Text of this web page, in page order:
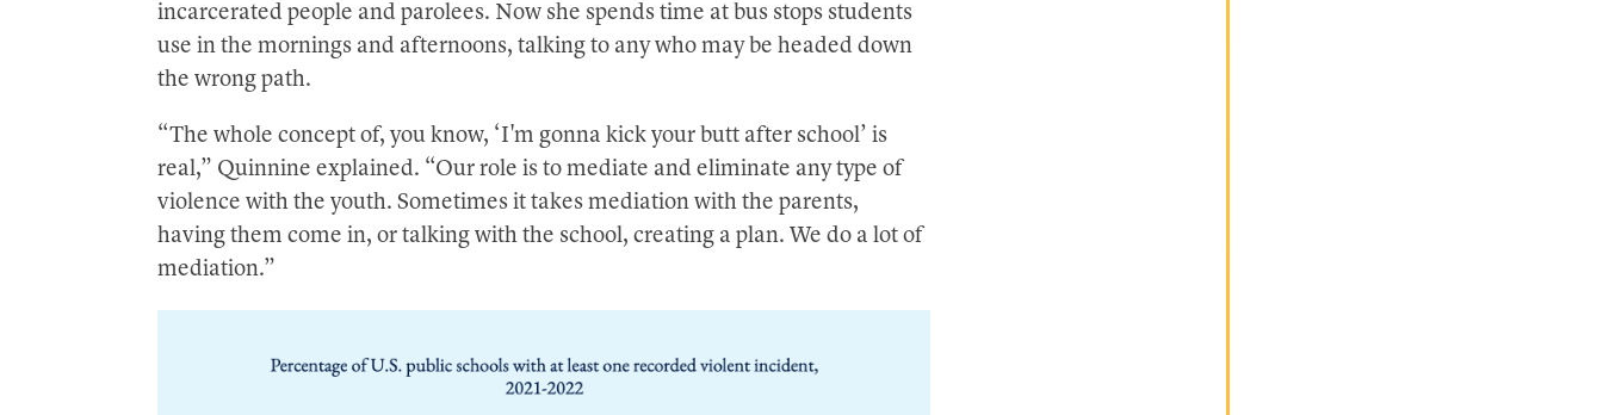
incarcerated people and parolees. Now she spends time at bus stops students
use in the mornings and afternoons, talking to any who may be headed down
the wrong path.
“The whole concept of, you know, ‘I'm gonna kick your butt after school’ is
real,” Quinnine explained. “Our role is to mediate and eliminate any type of
violence with the youth. Sometimes it takes mediation with the parents,
having them come in, or talking with the school, creating a plan. We do a lot of
mediation.”